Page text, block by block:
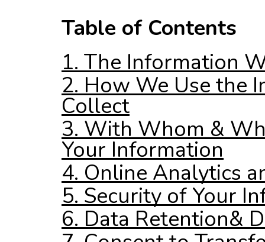
Table of Contents
1. The Information
2. How We Use the
Collect
3. With Whom &
Your Information
4. Online Analytics
5. Security of Your
6. Data Retention&